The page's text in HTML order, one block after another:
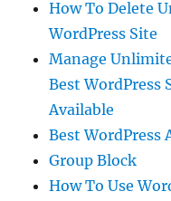
How To Delete
WordPress Site
Manage
Best WordPress
Available
Best WordPress
Group Block
How To Use